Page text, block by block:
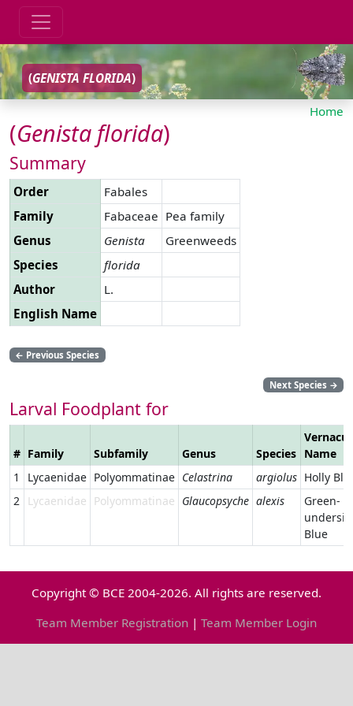
(GENISTA FLORIDA)
Home
(Genista florida)
Summary
Order
Fabales
Family
Fabaceae Pea family
Genus
Genista
Greenweeds
Species
florida
Author
L.
English Name
← Previous Species
Next Species →
Larval Foodplant for
# Family Subfamily Genus Species Name
1
Lycaenidae Polyommatinae Celastrina argiolus Holly
2
Lycaenidae Polyommatinae Glaucopsyche alexis
Green-
Blue
Copyright © BCE 2004-2026. All rights are reserved.
Team Member Registration | Team Member Login